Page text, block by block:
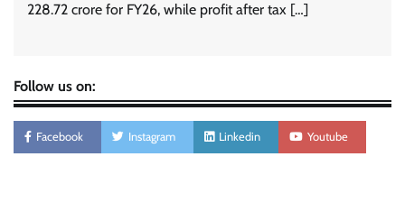
228.72 crore for FY26, while profit after tax […]
Follow us on:
Facebook Instagram Linkedin Youtube